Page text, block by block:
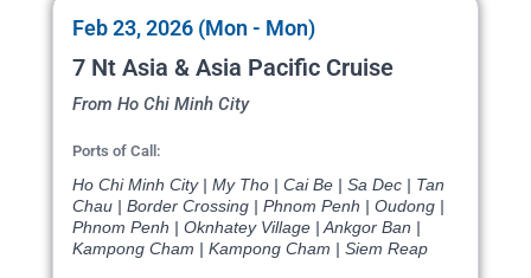
Feb 23, 2026 (Mon - Mon)
7 Nt Asia & Asia Pacific Cruise
From Ho Chi Minh City
Ports of Call:
Ho Chi Minh City | My Tho | Cai Be | Sa Dec | Tan
Chau | Border Crossing | Phnom Penh | Oudong |
Phnom Penh | Oknhatey Village | Ankgor Ban |
Kampong Cham | Kampong Cham | Siem Reap